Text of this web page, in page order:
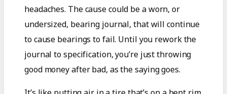
headaches. The cause could be a worn, or
undersized, bearing journal, that will continue
to cause bearings to fail. Until you rework the
journal to specification, you’re just throwing
good money after bad, as the saying goes.